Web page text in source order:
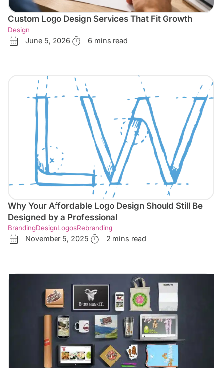
Custom Logo Design Services That Fit Growth
Design
June 5, 2026 6 mins read
Why Your Affordable Logo Design Should Still Be
Designed by a Professional
BrandingDesignLogosRebranding
November 5, 2025 2 mins read